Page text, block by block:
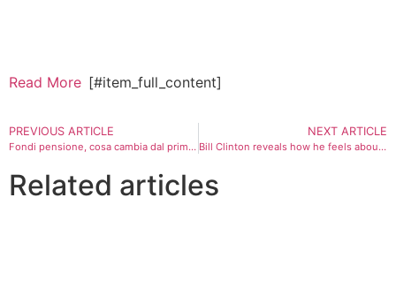
Read More [#item_full_content]
PREVIOUS ARTICLE
Fondi pensione, cosa cambia dal primo luglio: adesione automatica e 60 giorni per dire no
NEXT ARTICLE
Bill Clinton reveals how he feels about upcoming midterms after socialist victories
Related articles